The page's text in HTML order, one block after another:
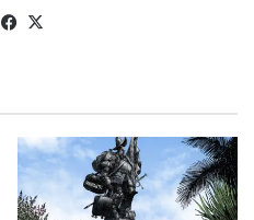
WebsiteFacebook